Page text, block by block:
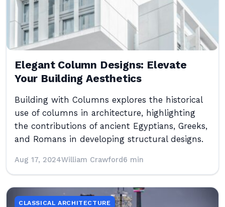
Elegant Column Designs: Elevate
Your Building Aesthetics
Building with Columns explores the historical
use of columns in architecture, highlighting
the contributions of ancient Egyptians, Greeks,
and Romans in developing structural designs.
Aug 17, 2024William Crawford6 min
CLASSICAL ARCHITECTURE